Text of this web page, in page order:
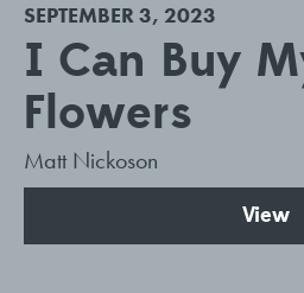
SEPTEMBER 3, 2023
I Can Buy
Flowers
Matt Nickoson
View